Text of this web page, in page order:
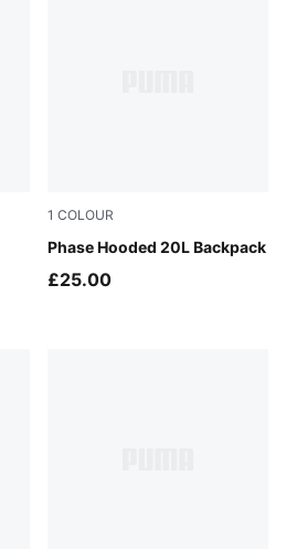
1 COLOUR
Phase Hooded 20L Backpack
Puma Black
£25.00